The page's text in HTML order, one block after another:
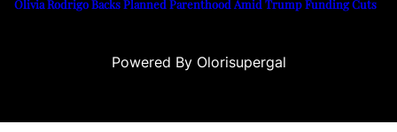
Olivia Rodrigo Backs Planned Parenthood Amid Trump Funding Cuts
Powered By Olorisupergal